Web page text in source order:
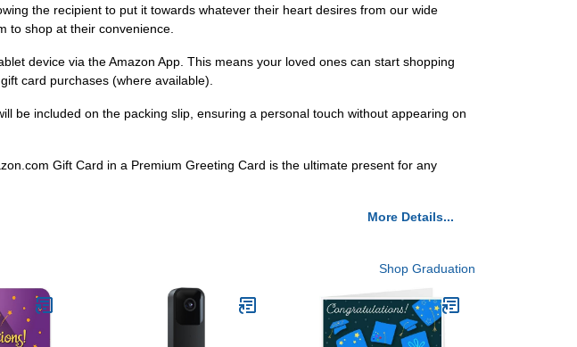
the recipient to put it towards whatever their heart desires from our wide
to shop at their convenience.
device via the Amazon App. This means your loved ones can start shopping
card purchases (where available).
be included on the packing slip, ensuring a personal touch without appearing on
Gift Card in a Premium Greeting Card is the ultimate present for any
More Details...
Shop Graduation